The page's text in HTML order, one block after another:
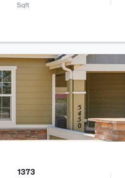
Sqft
1373